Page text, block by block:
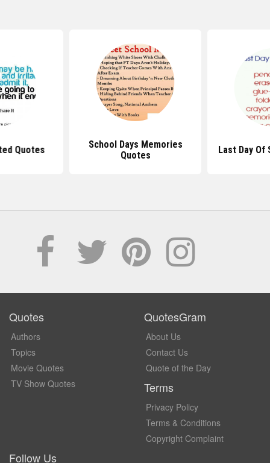
Quotes
School Days Memories
Quotes
Last Day Of
Quotes
Authors
Topics
Movie Quotes
TV Show Quotes
QuotesGram
About Us
Contact Us
Quote of the Day
Terms
Privacy Policy
Terms & Conditions
Copyright Complaint
Follow Us